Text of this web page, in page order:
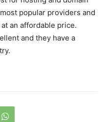
popular providers and
an affordable price.
and they have a